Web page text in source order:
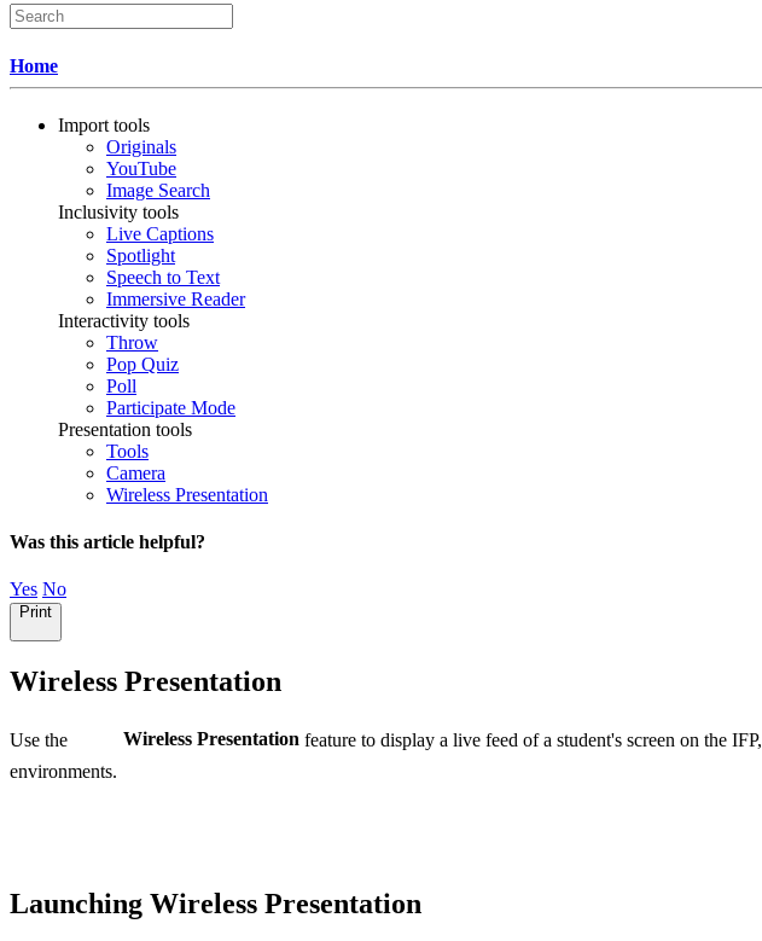
Home
Import tools
Originals
YouTube
Image Search
Inclusivity tools
Live Captions
Spotlight
Speech to Text
Immersive Reader
Interactivity tools
Throw
Pop Quiz
Poll
Participate Mode
Presentation tools
Tools
Camera
Wireless Presentation
Was this article helpful?
Yes No
Print
Wireless Presentation
Use the Wireless Presentation feature to display a live feed of a student's screen on the
environments.
Launching Wireless Presentation